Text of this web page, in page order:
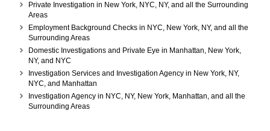
Private Investigation in New York, NYC, NY, and all the Surrounding
Areas
Employment Background Checks in NYC, New York, NY, and all the
Surrounding Areas
Domestic Investigations and Private Eye in Manhattan, New York,
NY, and NYC
Investigation Services and Investigation Agency in New York, NY,
NYC, and Manhattan
Investigation Agency in NYC, NY, New York, Manhattan, and all the
Surrounding Areas